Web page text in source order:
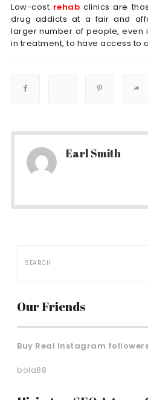
Low-cost rehab clinics are
drug addicts at a fair and
larger number of people, even
in treatment, to have access to
Earl Smith
Our Friends
Buy Real Instagram
bola88